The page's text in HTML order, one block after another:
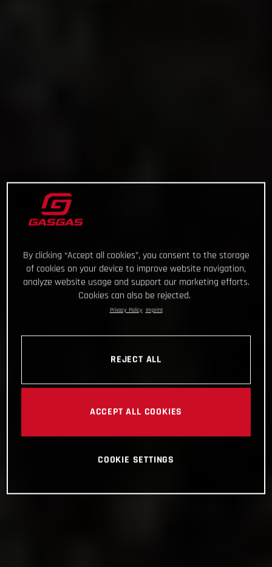
By clicking “Accept all cookies”, you consent to the storage
of cookies on your device to improve website navigation,
analyze website usage and support our marketing efforts.
Cookies can also be rejected.
Privacy Policy Imprint
REJECT ALL
ACCEPT ALL COOKIES
COOKIE SETTINGS